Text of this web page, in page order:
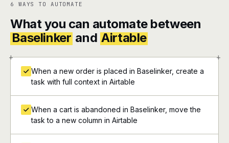
6 WAYS TO AUTOMATE
What you can automate between
Baselinker and Airtable
+ +
When a new order is placed in Baselinker, create a
task with full context in Airtable
When a cart is abandoned in Baselinker, move the
task to a new column in Airtable